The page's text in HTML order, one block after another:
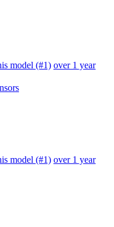
model (#1) over 1 year
model (#1) over 1 year